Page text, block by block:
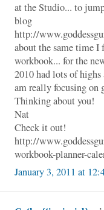
at the Studio... to
blog
http://
about the same time I
workbook... for the
2010 had lots of
am really focusing on
Thinking about you!
Nat
Check it out!
http://
workbook-planner-
January 3, 2011 at